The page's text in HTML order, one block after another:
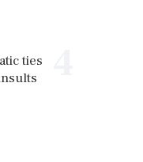
ties